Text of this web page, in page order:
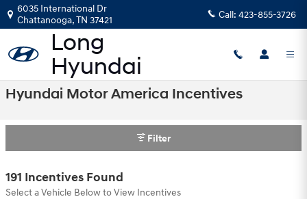
Skip to main content
6035 International Dr
Chattanooga,TN 37421 Call: 423-855-3726
Hyundai Motor America Incentives
Filter
191 Incentives Found
Select a Vehicle Below to View Incentives